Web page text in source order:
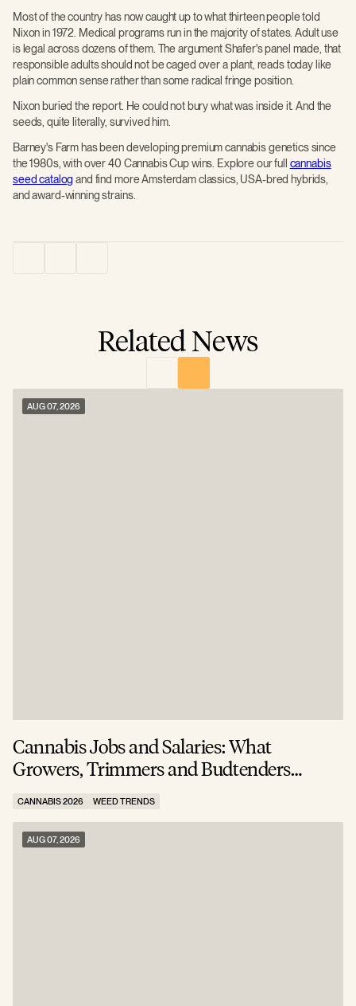
Most of the country has now caught up to what thirteen people told
Nixon in 1972. Medical programs run in the majority of states. Adult use
is legal across dozens of them. The argument Shafer's panel made, that
responsible adults should not be caged over a plant, reads today like
plain common sense rather than some radical fringe position.
Nixon buried the report. He could not bury what was inside it. And the
seeds, quite literally, survived him.
Barney's Farm has been developing premium cannabis genetics since
the 1980s, with over 40 Cannabis Cup wins. Explore our full cannabis
seed catalog and find more Amsterdam classics, USA-bred hybrids,
and award-winning strains.
Related News
Cannabis Jobs and Salaries: What
Growers, Trimmers and Budtenders
CANNABIS 2026 WEED TRENDS
AUG 07, 2026
AUG 07, 2026